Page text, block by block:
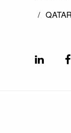
QATAR
Designed by